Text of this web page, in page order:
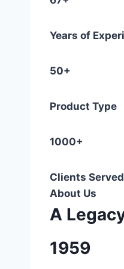
Years of
50+
Product Type
1000+
Clients Served
About Us
A
1959